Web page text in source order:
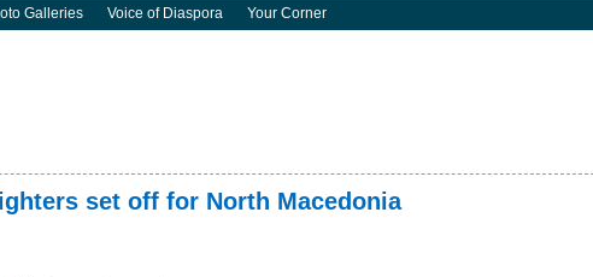
Galleries Voice of Diaspora Your Corner
set off for North Macedonia